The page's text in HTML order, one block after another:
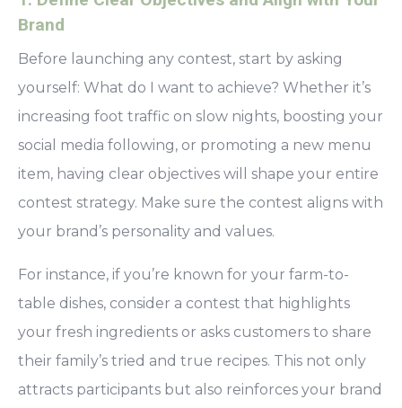
Brand
Before launching any contest, start by asking
yourself: What do I want to achieve? Whether it’s
increasing foot traffic on slow nights, boosting your
social media following, or promoting a new menu
item, having clear objectives will shape your entire
contest strategy. Make sure the contest aligns with
your brand’s personality and values.
For instance, if you’re known for your farm-to-
table dishes, consider a contest that highlights
your fresh ingredients or asks customers to share
their family’s tried and true recipes. This not only
attracts participants but also reinforces your brand